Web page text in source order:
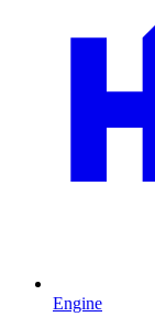
Engine